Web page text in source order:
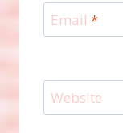
Email *
Website